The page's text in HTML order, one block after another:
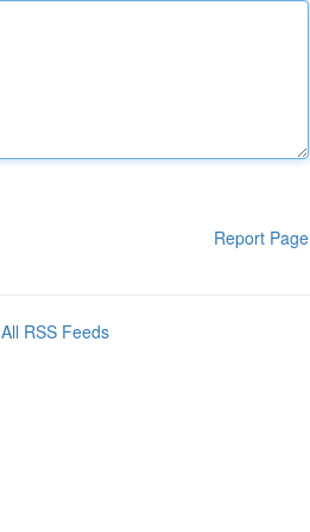
Report Page
All RSS Feeds